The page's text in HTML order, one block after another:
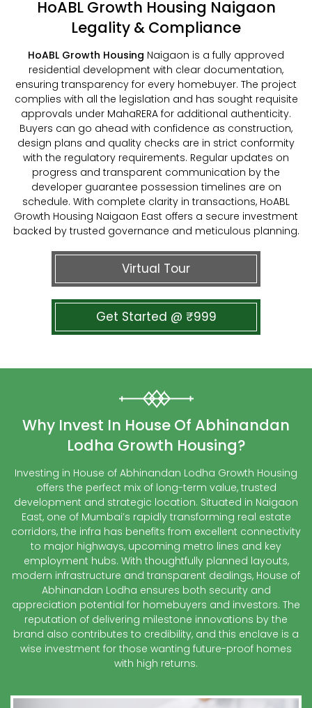
HoABL Growth Housing Naigaon
Legality & Compliance
HoABL Growth Housing Naigaon is a fully approved
residential development with clear documentation,
ensuring transparency for every homebuyer. The project
complies with all the legislation and has sought requisite
approvals under MahaRERA for additional authenticity.
Buyers can go ahead with confidence as construction,
design plans and quality checks are in strict conformity
with the regulatory requirements. Regular updates on
progress and transparent communication by the
developer guarantee possession timelines are on
schedule. With complete clarity in transactions, HoABL
Growth Housing Naigaon East offers a secure investment
backed by trusted governance and meticulous planning.
Virtual Tour
Get Started @ ₹999
Why Invest In House Of Abhinandan
Lodha Growth Housing?
Investing in House of Abhinandan Lodha Growth Housing
offers the perfect mix of long-term value, trusted
development and strategic location. Situated in Naigaon
East, one of Mumbai’s rapidly transforming real estate
corridors, the infra has benefits from excellent connectivity
to major highways, upcoming metro lines and key
employment hubs. With thoughtfully planned layouts,
modern infrastructure and transparent dealings, House of
Abhinandan Lodha ensures both security and
appreciation potential for homebuyers and investors. The
reputation of delivering milestone innovations by the
brand also contributes to credibility, and this enclave is a
wise investment for those wanting future-proof homes
with high returns.